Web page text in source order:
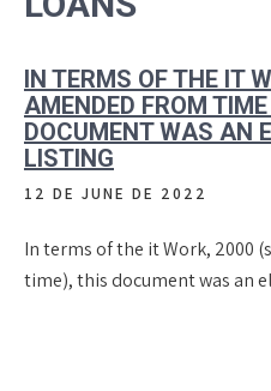
IN TERMS OF THE IT
AMENDED FROM
DOCUMENT WAS AN
LISTING
12 DE JUNE DE 2022
In terms of the it Work, 2000
time), this document was